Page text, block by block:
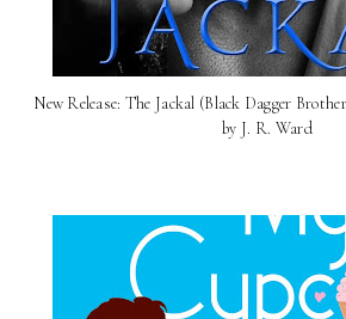
New Release: The Jackal (Black Dagger
by J. R. Ward